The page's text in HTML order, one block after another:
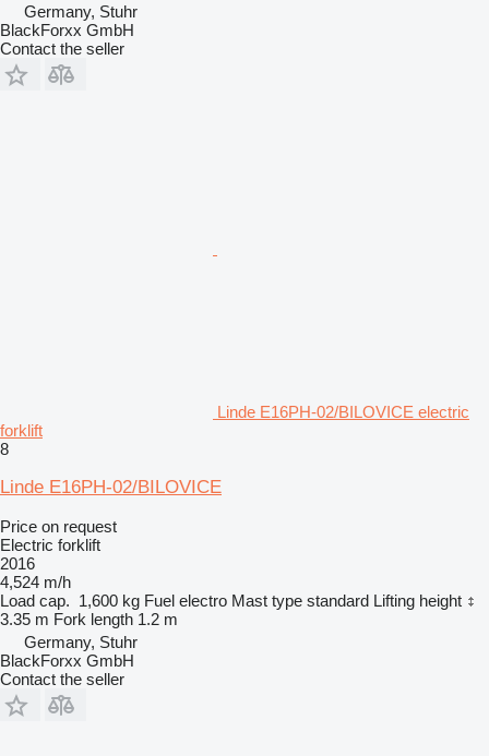
Germany, Stuhr
BlackForxx GmbH
Contact the seller
Linde E16PH-02/BILOVICE electric
forklift
8
Linde E16PH-02/BILOVICE
Price on request
Electric forklift
2016
4,524 m/h
Load cap. 1,600 kg Fuel electro Mast type standard Lifting height
3.35 m Fork length 1.2 m
Germany, Stuhr
BlackForxx GmbH
Contact the seller